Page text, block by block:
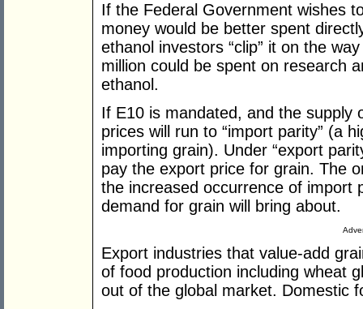
If the Federal Government wishes
money would be better spent
ethanol investors “clip” it on the
million could be spent on research
ethanol.
If E10 is mandated, and the supply
prices will run to “import parity” (a
importing grain). Under “export
pay the export price for grain. The
the increased occurrence of import
demand for grain will bring about.
Export industries that value-add
of food production including wheat
out of the global market. Domestic